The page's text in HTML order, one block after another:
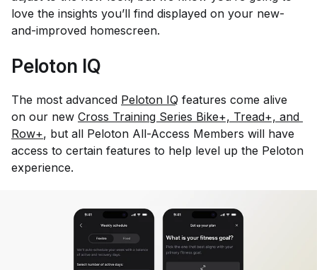
love the insights you’ll find displayed on your new-
and-improved homescreen.
Peloton IQ
The most advanced Peloton IQ features come alive
on our new Cross Training Series Bike+, Tread+, and
Row+, but all Peloton All-Access Members will have
access to certain features to help level up the Peloton
experience.